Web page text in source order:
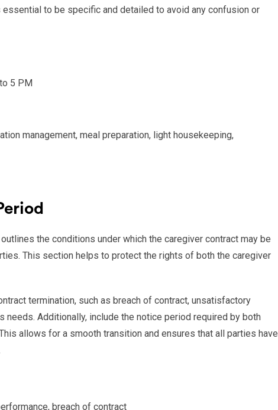
to be specific and detailed to avoid any confusion or
5 PM
management, meal preparation, light housekeeping,
the conditions under which the caregiver contract may be
This section helps to protect the rights of both the caregiver
termination, such as breach of contract, unsatisfactory
needs. Additionally, include the notice period required by both
allows for a smooth transition and ensures that all parties have
breach of contract